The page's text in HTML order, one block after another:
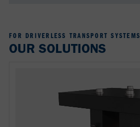
FOR DRIVERLESS TRANSPORT SYSTEMS
OUR SOLUTIONS